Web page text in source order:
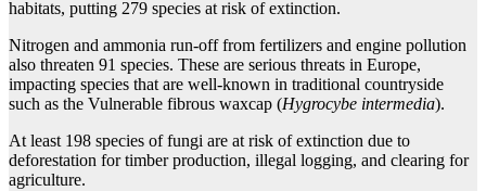
habitats, putting 279 species at risk of extinction.
Nitrogen and ammonia run-off from fertilizers and engine pollution
also threaten 91 species. These are serious threats in Europe,
impacting species that are well-known in traditional countryside
such as the Vulnerable fibrous waxcap (Hygrocybe intermedia).
At least 198 species of fungi are at risk of extinction due to
deforestation for timber production, illegal logging, and clearing for
agriculture.